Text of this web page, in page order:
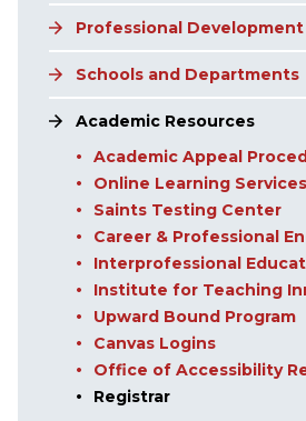
Professional Development
Schools and Departments
Academic Resources
Academic Appeal
Online Learning Services
Saints Testing Center
Career & Professional
Interprofessional
Institute for Teaching
Upward Bound Program
Canvas Logins
Office of Accessibility
Registrar